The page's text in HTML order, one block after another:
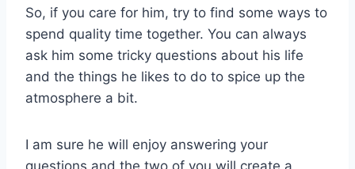
So, if you care for him, try to find some ways to
spend quality time together. You can always
ask him some tricky questions about his life
and the things he likes to do to spice up the
atmosphere a bit.
I am sure he will enjoy answering your